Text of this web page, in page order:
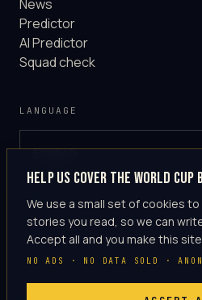
News
Predictor
AI Predictor
Squad check
LANGUAGE
English
GLOBAL
Help us cover the World
We use a small set of cookies
stories you read, so we can
Accept all and you make this
NO ADS · NO DATA SOLD ·